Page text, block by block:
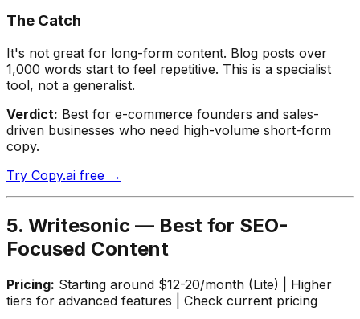
The Catch
It's not great for long-form content. Blog posts over
1,000 words start to feel repetitive. This is a specialist
tool, not a generalist.
Verdict: Best for e-commerce founders and sales-
driven businesses who need high-volume short-form
copy.
Try Copy.ai free →
5. Writesonic — Best for SEO-
Focused Content
Pricing: Starting around $12-20/month (Lite) | Higher
tiers for advanced features | Check current pricing